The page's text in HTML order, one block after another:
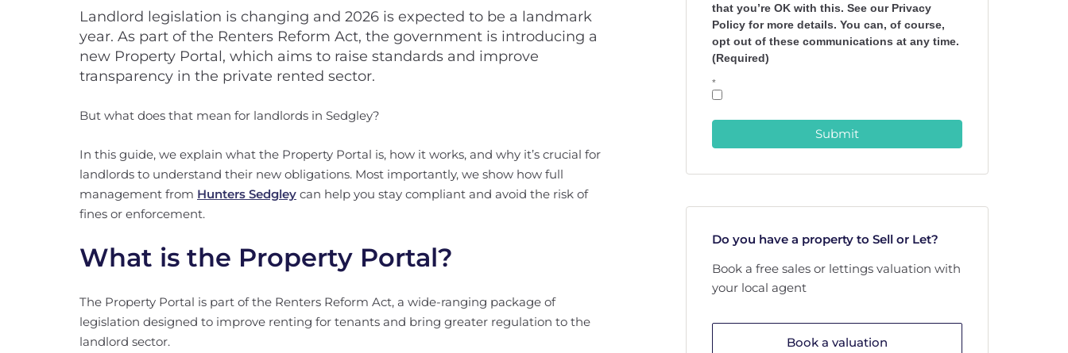
Landlord legislation is changing and 2026 is expected to be a landmark
year. As part of the Renters Reform Act, the government is introducing a
new Property Portal, which aims to raise standards and improve
transparency in the private rented sector.
But what does that mean for landlords in Sedgley?
In this guide, we explain what the Property Portal is, how it works, and why it’s crucial for
landlords to understand their new obligations. Most importantly, we show how full
management from Hunters Sedgley can help you stay compliant and avoid the risk of
fines or enforcement.
What is the Property Portal?
The Property Portal is part of the Renters Reform Act, a wide-ranging package of
legislation designed to improve renting for tenants and bring greater regulation to the
landlord sector.
that you’re OK with this. See our Privacy
Policy for more details. You can, of course,
opt out of these communications at any time.
(Required)
*
Submit
Do you have a property to Sell or Let?
Book a free sales or lettings valuation with
your local agent
Book a valuation